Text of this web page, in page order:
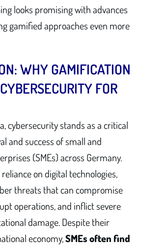
looks promising with advances
gamified approaches even more
WHY GAMIFICATION
FOR
cybersecurity stands as a critical
and success of small and
(SMEs) across Germany.
on digital technologies,
threats that can compromise
operations, and inflict severe
damage. Despite their
economy,SMEs often find